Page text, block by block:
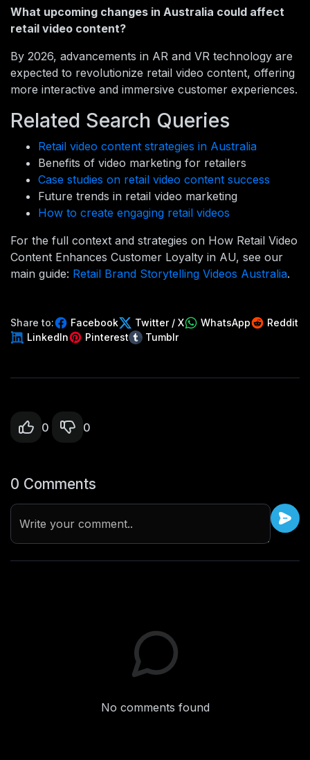
What upcoming changes in Australia could affect
retail video content?
By 2026, advancements in AR and VR technology are
expected to revolutionize retail video content, offering
more interactive and immersive customer experiences.
Related Search Queries
Retail video content strategies in Australia
Benefits of video marketing for retailers
Case studies on retail video content success
Future trends in retail video marketing
How to create engaging retail videos
For the full context and strategies on How Retail Video
Content Enhances Customer Loyalty in AU, see our
main guide: Retail Brand Storytelling Videos Australia.
Share to: Facebook Twitter / X WhatsApp
Reddit
LinkedIn
Pinterest Tumblr
0 0
0 Comments
Write your comment..
No comments found